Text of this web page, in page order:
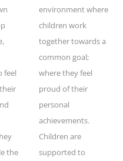
feel
the
environment where
children work
together towards a
common goal;
where they feel
proud of their
personal
achievements.
Children are
supported to